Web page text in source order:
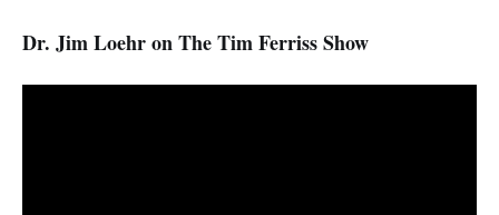
Dr. Jim Loehr on The Tim Ferriss Show